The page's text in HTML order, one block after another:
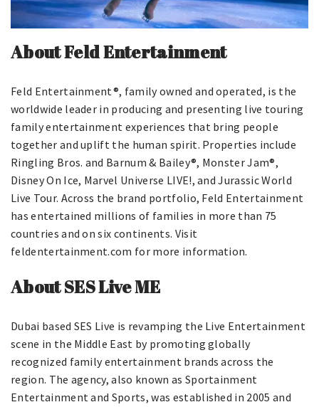
About Feld Entertainment
Feld Entertainment®, family owned and operated, is the
worldwide leader in producing and presenting live touring
family entertainment experiences that bring people
together and uplift the human spirit. Properties include
Ringling Bros. and Barnum & Bailey®, Monster Jam®,
Disney On Ice, Marvel Universe LIVE!, and Jurassic World
Live Tour. Across the brand portfolio, Feld Entertainment
has entertained millions of families in more than 75
countries and on six continents. Visit
feldentertainment.com for more information.
About SES Live ME
Dubai based SES Live is revamping the Live Entertainment
scene in the Middle East by promoting globally
recognized family entertainment brands across the
region. The agency, also known as Sportainment
Entertainment and Sports, was established in 2005 and